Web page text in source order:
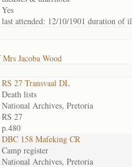
Yes
last attended: 12/10/1901 duration of
Mrs Jacoba Wood
RS 27 Transvaal DL
Death lists
National Archives, Pretoria
RS 27
p.480
DBC 158 Mafeking CR
Camp register
National Archives, Pretoria